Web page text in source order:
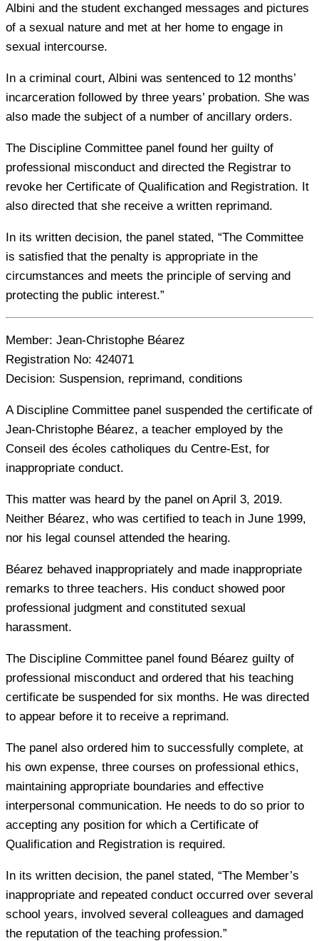
Albini and the student exchanged messages and pictures
of a sexual nature and met at her home to engage in
sexual intercourse.
In a criminal court, Albini was sentenced to 12 months’
incarceration followed by three years’ probation. She was
also made the subject of a number of ancillary orders.
The Discipline Committee panel found her guilty of
professional misconduct and directed the Registrar to
revoke her Certificate of Qualification and Registration. It
also directed that she receive a written reprimand.
In its written decision, the panel stated, “The Committee
is satisfied that the penalty is appropriate in the
circumstances and meets the principle of serving and
protecting the public interest.”
Member: Jean-Christophe Béarez
Registration No: 424071
Decision: Suspension, reprimand, conditions
A Discipline Committee panel suspended the certificate of
Jean-Christophe Béarez, a teacher employed by the
Conseil des écoles catholiques du Centre-Est, for
inappropriate conduct.
This matter was heard by the panel on April 3, 2019.
Neither Béarez, who was certified to teach in June 1999,
nor his legal counsel attended the hearing.
Béarez behaved inappropriately and made inappropriate
remarks to three teachers. His conduct showed poor
professional judgment and constituted sexual
harassment.
The Discipline Committee panel found Béarez guilty of
professional misconduct and ordered that his teaching
certificate be suspended for six months. He was directed
to appear before it to receive a reprimand.
The panel also ordered him to successfully complete, at
his own expense, three courses on professional ethics,
maintaining appropriate boundaries and effective
interpersonal communication. He needs to do so prior to
accepting any position for which a Certificate of
Qualification and Registration is required.
In its written decision, the panel stated, “The Member’s
inappropriate and repeated conduct occurred over several
school years, involved several colleagues and damaged
the reputation of the teaching profession.”